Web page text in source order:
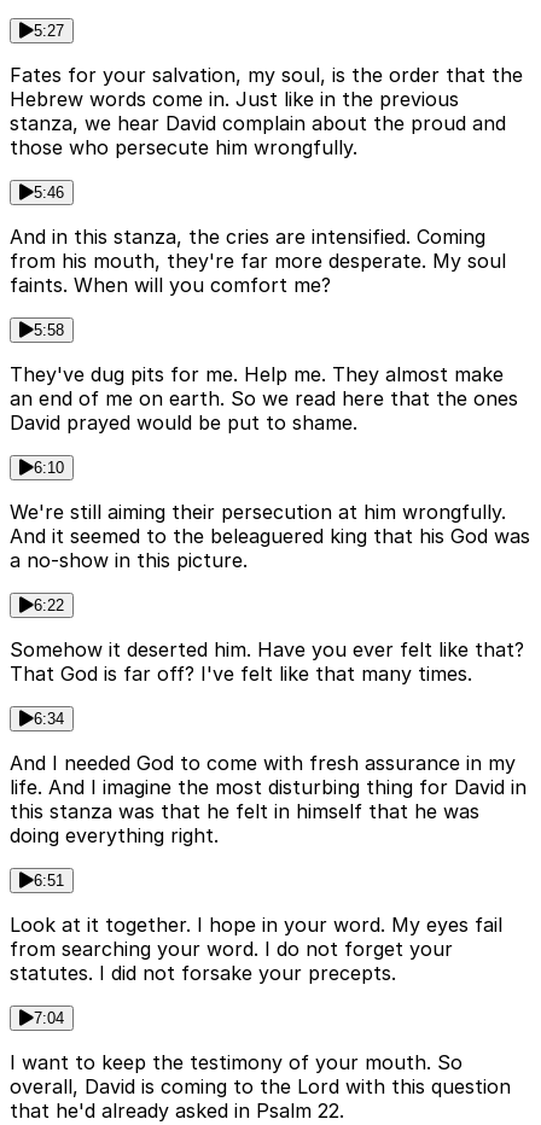
5:27
Fates for your salvation, my soul, is the order that the
Hebrew words come in. Just like in the previous
stanza, we hear David complain about the proud and
those who persecute him wrongfully.
5:46
And in this stanza, the cries are intensified. Coming
from his mouth, they're far more desperate. My soul
faints. When will you comfort me?
5:58
They've dug pits for me. Help me. They almost make
an end of me on earth. So we read here that the ones
David prayed would be put to shame.
6:10
We're still aiming their persecution at him wrongfully.
And it seemed to the beleaguered king that his God was
a no-show in this picture.
6:22
Somehow it deserted him. Have you ever felt like that?
That God is far off? I've felt like that many times.
6:34
And I needed God to come with fresh assurance in my
life. And I imagine the most disturbing thing for David in
this stanza was that he felt in himself that he was
doing everything right.
6:51
Look at it together. I hope in your word. My eyes fail
from searching your word. I do not forget your
statutes. I did not forsake your precepts.
7:04
I want to keep the testimony of your mouth. So
overall, David is coming to the Lord with this question
that he'd already asked in Psalm 22.